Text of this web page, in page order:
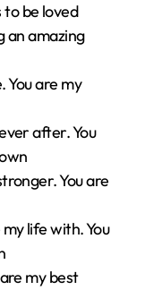
to be loved
an amazing
You are my
after. You
You are
life with. You
my best